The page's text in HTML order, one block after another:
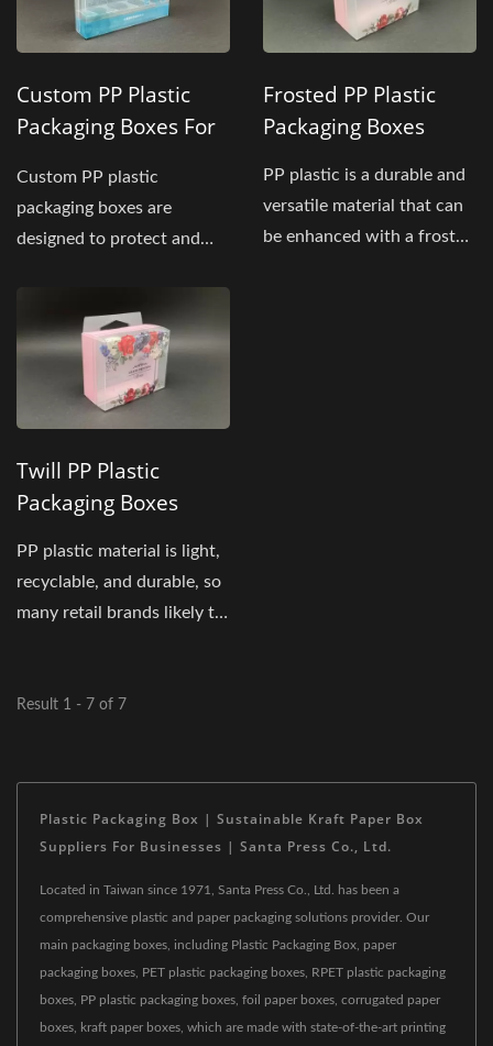
Custom PP Plastic
Packaging Boxes For
Custom PP plastic
packaging boxes are
designed to protect and
Frosted PP Plastic
Packaging Boxes
PP plastic is a durable and
versatile material that can
be enhanced with a frosted
Twill PP Plastic
Packaging Boxes
PP plastic material is light,
recyclable, and durable, so
many retail brands likely to
Result 1 - 7 of 7
Plastic Packaging Box | Sustainable Kraft Paper Box
Suppliers For Businesses | Santa Press Co., Ltd.
Located in Taiwan since 1971, Santa Press Co., Ltd. has been a
comprehensive plastic and paper packaging solutions provider. Our
main packaging boxes, including Plastic Packaging Box, paper
packaging boxes, PET plastic packaging boxes, RPET plastic packaging
boxes, PP plastic packaging boxes, foil paper boxes, corrugated paper
boxes, kraft paper boxes, which are made with state-of-the-art printing